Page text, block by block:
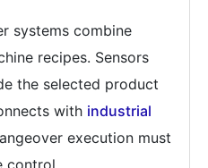
systems combine
recipes. Sensors
the selected product
with industrial
execution must